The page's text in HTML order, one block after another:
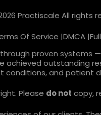
Practiscale All rights
Of Service |DMCA |
proven systems
outstanding
conditions, and patient
Please do not copy,